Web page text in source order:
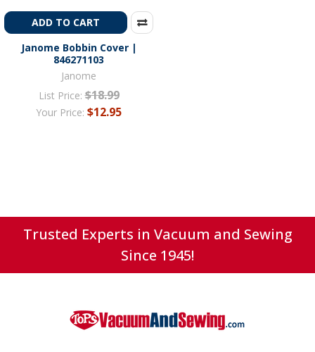
ADD TO CART
Janome Bobbin Cover |
846271103
Janome
List Price: $18.99
Your Price: $12.95
Trusted Experts in Vacuum and Sewing
Since 1945!